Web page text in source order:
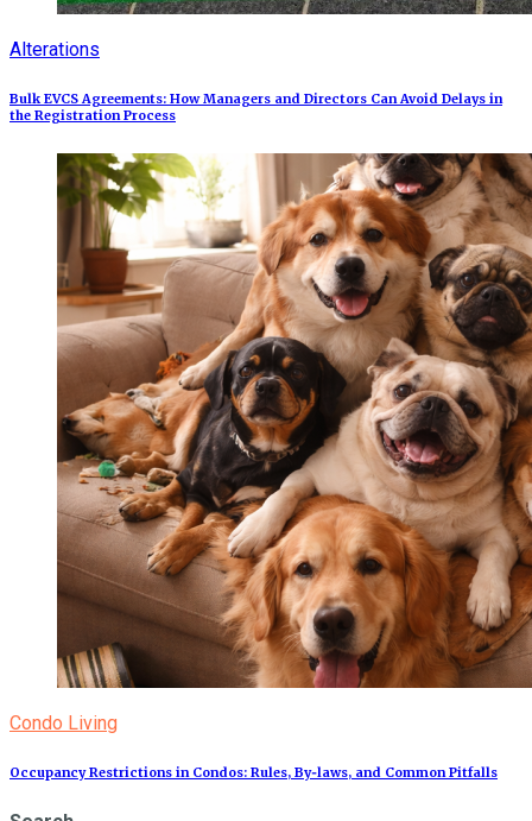
Alterations
Bulk EVCS Agreements: How Managers and Directors Can Avoid Delays in
the Registration Process
Condo Living
Occupancy Restrictions in Condos: Rules, By‑laws, and Common Pitfalls